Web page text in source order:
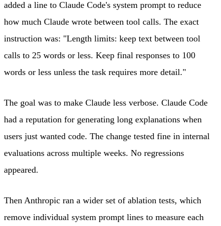
added a line to Claude Code's system prompt to reduce
how much Claude wrote between tool calls. The exact
instruction was: "Length limits: keep text between tool
calls to 25 words or less. Keep final responses to 100
words or less unless the task requires more detail."
The goal was to make Claude less verbose. Claude Code
had a reputation for generating long explanations when
users just wanted code. The change tested fine in internal
evaluations across multiple weeks. No regressions
appeared.
Then Anthropic ran a wider set of ablation tests, which
remove individual system prompt lines to measure each